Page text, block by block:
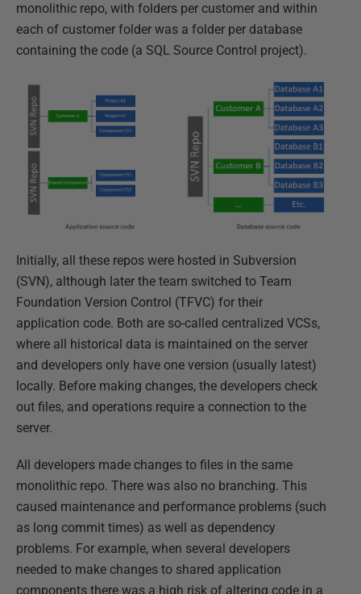
monolithic repo, with folders per customer and within
each of customer folder was a folder per database
containing the code (a SQL Source Control project).
Initially, all these repos were hosted in Subversion
(SVN), although later the team switched to Team
Foundation Version Control (TFVC) for their
application code. Both are so-called centralized VCSs,
where all historical data is maintained on the server
and developers only have one version (usually latest)
locally. Before making changes, the developers check
out files, and operations require a connection to the
server.
All developers made changes to files in the same
monolithic repo. There was also no branching. This
caused maintenance and performance problems (such
as long commit times) as well as dependency
problems. For example, when several developers
needed to make changes to shared application
components there was a high risk of altering code in a